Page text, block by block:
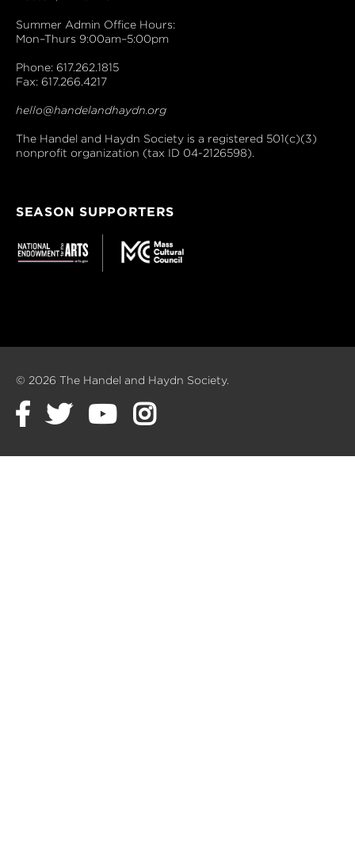
Summer Admin Office Hours:
Mon–Thurs 9:00am–5:00pm
Phone: 617.262.1815
Fax: 617.266.4217
hello@handelandhaydn.org
The Handel and Haydn Society is a registered 501(c)(3)
nonprofit organization (tax ID 04-2126598).
SEASON SUPPORTERS
© 2026 The Handel and Haydn Society.